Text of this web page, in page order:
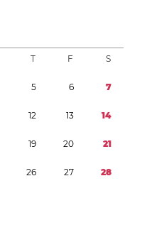
T F S
5 6 7
12 13 14
19 20 21
26 27 28